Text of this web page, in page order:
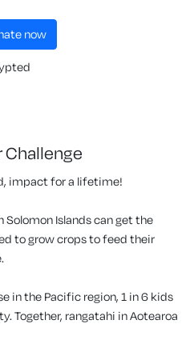
now
Challenge
impact for a lifetime!
Islands can get the
to grow crops to feed their
in the Pacific region, 1 in 6 kids
Together, rangatahi in Aotearoa